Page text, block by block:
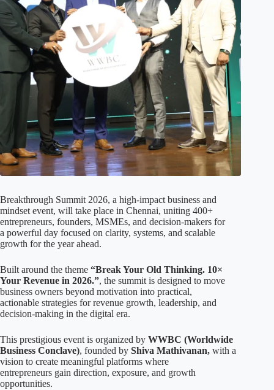
Breakthrough Summit 2026, a high-impact business and
mindset event, will take place in Chennai, uniting 400+
entrepreneurs, founders, MSMEs, and decision-makers for
a powerful day focused on clarity, systems, and scalable
growth for the year ahead.
Built around the theme “Break Your Old Thinking. 10×
Your Revenue in 2026.”, the summit is designed to move
business owners beyond motivation into practical,
actionable strategies for revenue growth, leadership, and
decision-making in the digital era.
This prestigious event is organized by WWBC (Worldwide
Business Conclave), founded by Shiva Mathivanan, with a
vision to create meaningful platforms where
entrepreneurs gain direction, exposure, and growth
opportunities.